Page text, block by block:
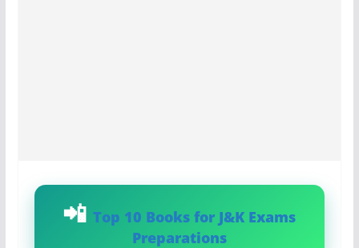
Top 10 Books for J&K Exams
Preparations